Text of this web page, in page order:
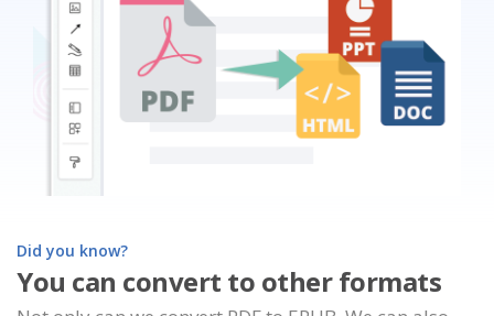
Did you know?
You can convert to other formats